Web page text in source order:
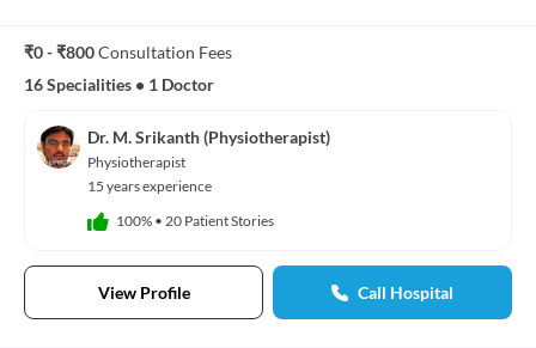
₹0 - ₹800Consultation Fees
16 Specialities • 1 Doctor
Dr. M. Srikanth (Physiotherapist)
Physiotherapist
15 years experience
100% • 20 Patient Stories
View Profile Call Hospital